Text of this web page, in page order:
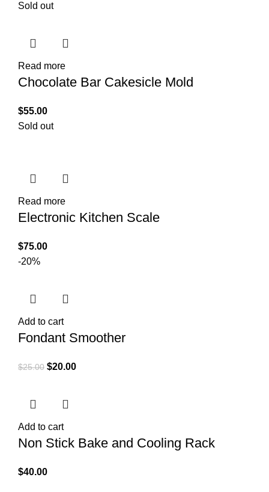
Sold out
Read more
Chocolate Bar Cakesicle Mold
$55.00
Sold out
Read more
Electronic Kitchen Scale
$75.00
-20%
Add to cart
Fondant Smoother
$25.00 $20.00
Add to cart
Non Stick Bake and Cooling Rack
$40.00